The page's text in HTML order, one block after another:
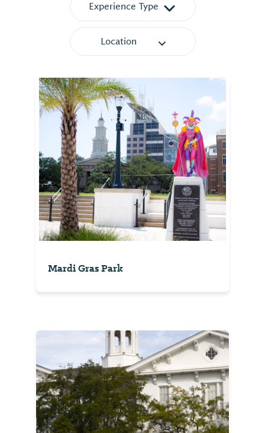
Experience Type
Location
Mardi Gras Park